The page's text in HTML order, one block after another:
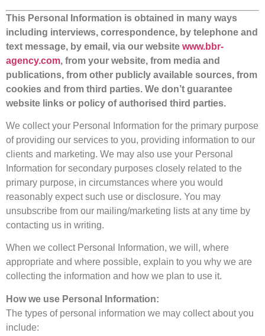
This Personal Information is obtained in many ways
including interviews, correspondence, by telephone and
text message, by email, via our website www.bbr-
agency.com, from your website, from media and
publications, from other publicly available sources, from
cookies and from third parties. We don’t guarantee
website links or policy of authorised third parties.
We collect your Personal Information for the primary purpose
of providing our services to you, providing information to our
clients and marketing. We may also use your Personal
Information for secondary purposes closely related to the
primary purpose, in circumstances where you would
reasonably expect such use or disclosure. You may
unsubscribe from our mailing/marketing lists at any time by
contacting us in writing.
When we collect Personal Information, we will, where
appropriate and where possible, explain to you why we are
collecting the information and how we plan to use it.
How we use Personal Information:
The types of personal information we may collect about you
include: